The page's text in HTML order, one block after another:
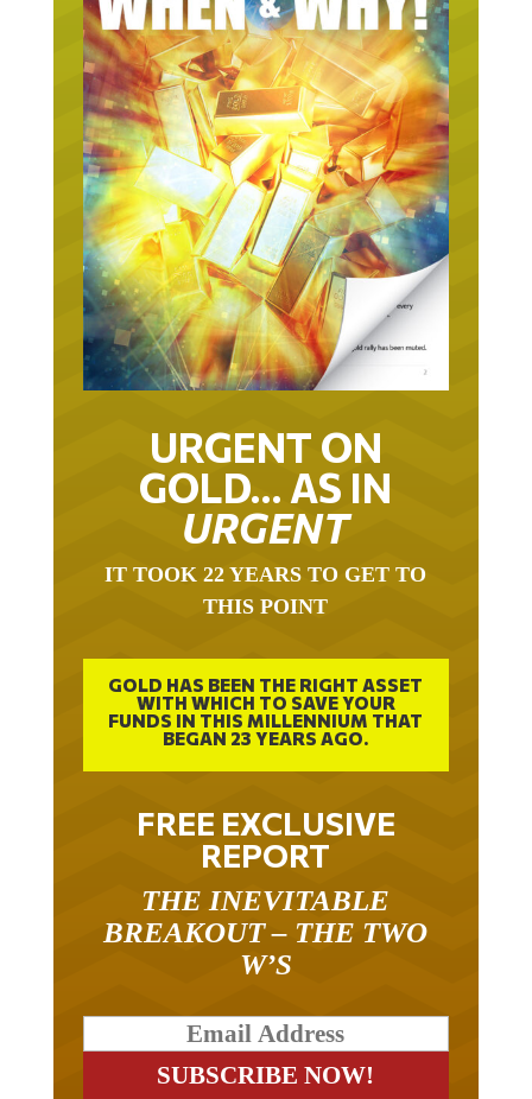
URGENT ON
GOLD… AS IN
URGENT
THIS POINT
GOLD HAS BEEN THE RIGHT ASSET
WITH WHICH TO SAVE YOUR
FUNDS IN THIS MILLENNIUM THAT
BEGAN 23 YEARS AGO.
FREE EXCLUSIVE
REPORT
BREAKOUT – THE TWO
W’S